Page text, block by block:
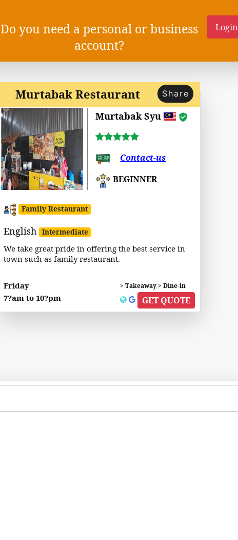
Do you need a personal or business
account?
Login
Murtabak Restaurant Share
Murtabak Syu
Contact-us
BEGINNER
Family Restaurant
English Intermediate
We take great pride in offering the best service in
town such as family restaurant.
Friday
7?am to 10?pm
> Takeaway > Dine-in
GET QUOTE